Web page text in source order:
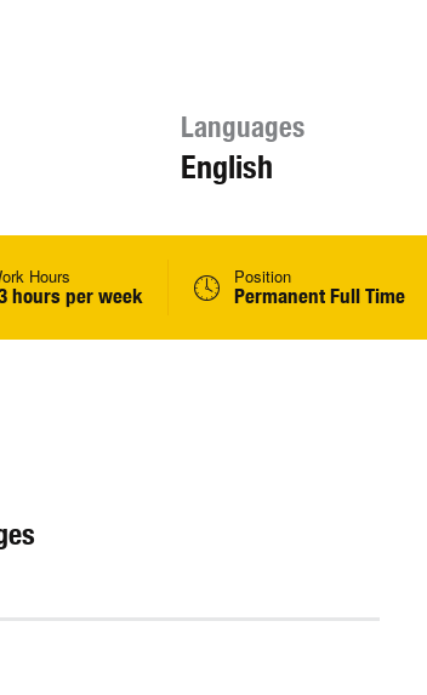
Languages
English
Hours
hours per week
Position
Permanent Full Time